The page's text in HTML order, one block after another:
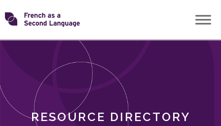
Skip
toTransforming
RESOURCE DIRECTORY
ROLES